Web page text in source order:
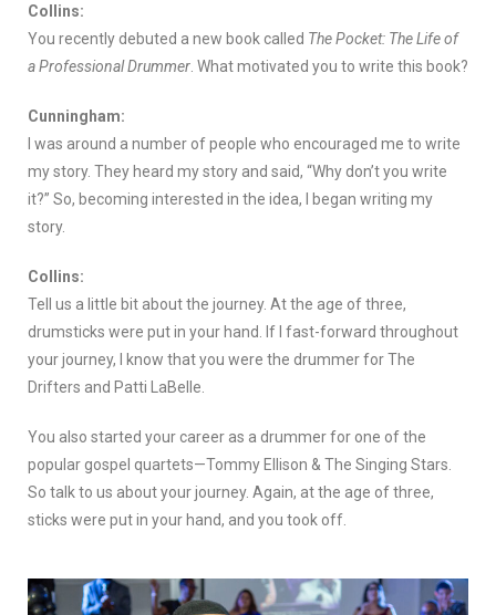
Collins:
You recently debuted a new book called The Pocket: The Life of
a Professional Drummer . What motivated you to write this book?
Cunningham:
I was around a number of people who encouraged me to write
my story. They heard my story and said, “Why don’t you write
it?” So, becoming interested in the idea, I began writing my
story.
Collins:
Tell us a little bit about the journey. At the age of three,
drumsticks were put in your hand. If I fast-forward throughout
your journey, I know that you were the drummer for The
Drifters and Patti LaBelle.
You also started your career as a drummer for one of the
popular gospel quartets—Tommy Ellison & The Singing Stars.
So talk to us about your journey. Again, at the age of three,
sticks were put in your hand, and you took off.